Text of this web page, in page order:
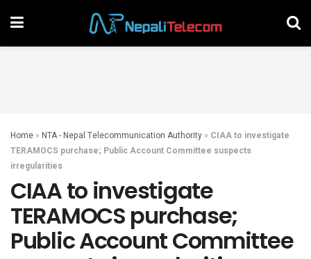
Home » NTA - Nepal Telecommunication Authority » CIAA to investigate
TERAMOCS purchase; Public Account Committee suspects
irregularities
CIAA to investigate
TERAMOCS purchase;
Public Account Committee